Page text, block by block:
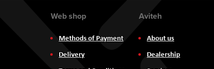
Web shop
Methods of Payment
Delivery
Aviteh
About us
Dealership